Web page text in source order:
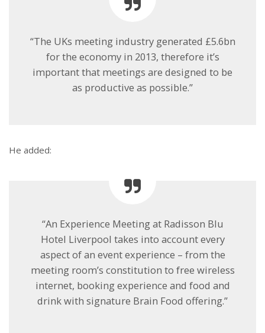
“The UKs meeting industry generated £5.6bn
for the economy in 2013, therefore it’s
important that meetings are designed to be
as productive as possible.”
He added:
“An Experience Meeting at Radisson Blu
Hotel Liverpool takes into account every
aspect of an event experience – from the
meeting room’s constitution to free wireless
internet, booking experience and food and
drink with signature Brain Food offering.”